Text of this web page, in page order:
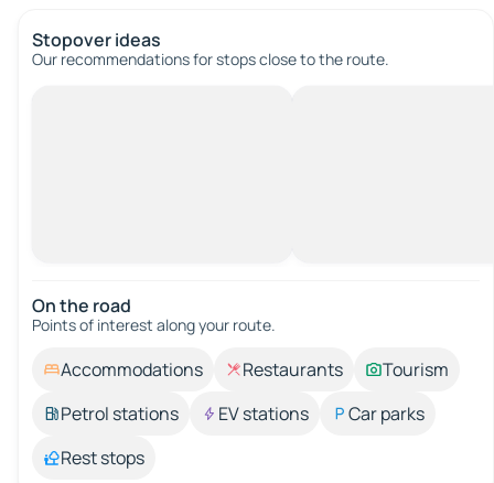
Stopover ideas
Our recommendations for stops close to the route.
On the road
Points of interest along your route.
Accommodations Restaurants
Tourism
Petrol stations
EV stations
Car parks
Rest stops